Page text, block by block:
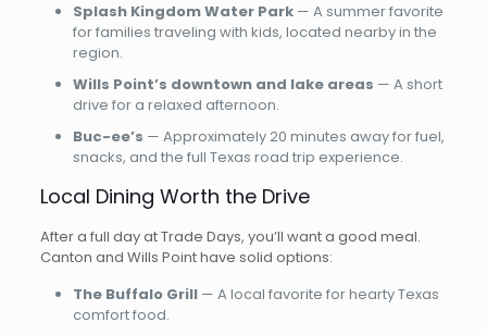
Splash Kingdom Water Park— A summer favorite
for families traveling with kids, located nearby in the
region.
Wills Point’s downtown and lake areas — A short
drive for a relaxed afternoon.
Buc-ee’s — Approximately 20 minutes away for fuel,
snacks, and the full Texas road trip experience.
Local Dining Worth the Drive
After a full day at Trade Days, you’ll want a good meal.
Canton and Wills Point have solid options:
The Buffalo Grill— A local favorite for hearty Texas
comfort food.